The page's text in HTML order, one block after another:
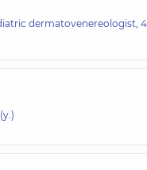
dermatovenereologist,